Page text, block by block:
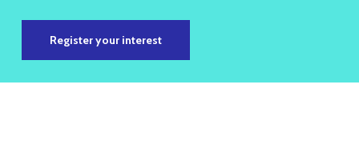
Register your interest